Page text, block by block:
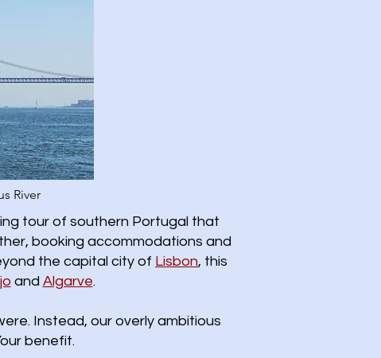
River
tour of southern Portugal that
booking accommodations and
the capital city of Lisbon, this
and Algarve.
Instead, our overly ambitious
benefit.